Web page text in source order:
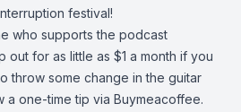
festival!
who supports the podcast
out for as little as $1 a month if you
throw some change in the guitar
a one-time tip via Buymeacoffee.